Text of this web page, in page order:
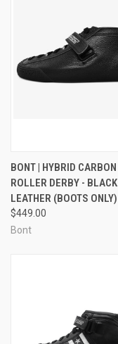
BONT | HYBRID CARBON
ROLLER DERBY - BLACK
LEATHER (BOOTS ONLY)
$449.00
Bont